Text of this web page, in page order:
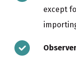
except